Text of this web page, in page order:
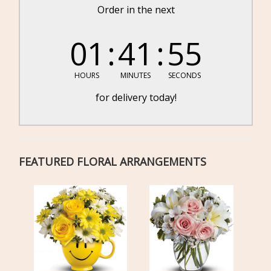
Order in the next
01
HOURS
41
MINUTES
55
SECONDS
for delivery today!
FEATURED FLORAL ARRANGEMENTS